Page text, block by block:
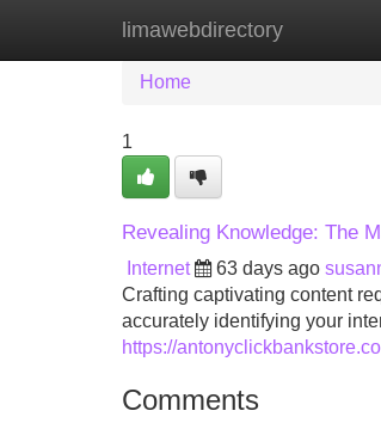
limawebdirectory
Home New Site
Home
1
Revealing Knowledge: The
Internet 63 days ago
Crafting captivating content
accurately identifying your
https://
Comments